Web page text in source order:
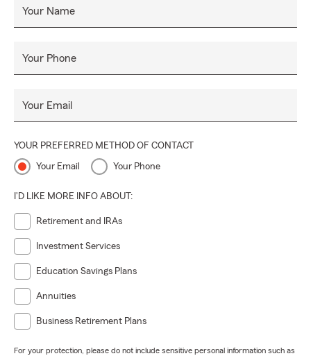
Your Name
Your Phone
Your Email
YOUR PREFERRED METHOD OF CONTACT
Your Email Your Phone
I'D LIKE MORE INFO ABOUT:
Retirement and IRAs
Investment Services
Education Savings Plans
Annuities
Business Retirement Plans
For your protection, please do not include sensitive personal information such as